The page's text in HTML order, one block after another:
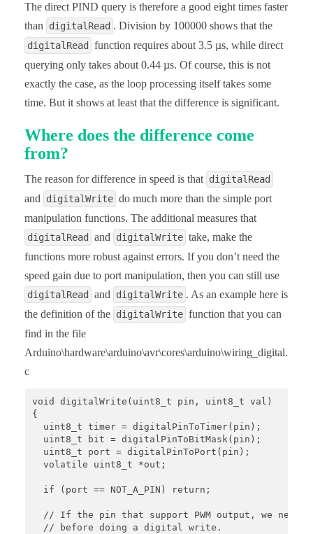
The direct PIND query is therefore a good eight times faster
than
digitalRead . Division by 100000 shows that the
digitalRead
function requires about 3.5 µs, while direct
querying only takes about 0.44 µs. Of course, this is not
exactly the case, as the loop processing itself takes some
time. But it shows at least that the difference is significant.
Where does the difference come
from?
The reason for difference in speed is that digitalRead
and digitalWrite do much more than the simple port
manipulation functions. The additional measures that
digitalRead and digitalWrite take, make the
functions more robust against errors. If you don’t need the
speed gain due to port manipulation, then you can still use
digitalRead and digitalWrite . As an example here is
the definition of the digitalWrite function that you can
find in the file
Arduino\hardware\arduino\avr\cores\arduino\wiring_digital.
c
void digitalWrite(uint8_t pin, uint8_t val)
{
  uint8_t timer = digitalPinToTimer(pin);
  uint8_t bit = digitalPinToBitMask(pin);
  uint8_t port = digitalPinToPort(pin);
  volatile uint8_t *out;
  if (port == NOT_A_PIN) return;
// If the pin that support PWM output, we need
  // before doing a digital write.